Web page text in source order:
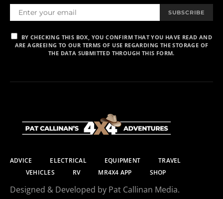
SUBSCRIBE
BY CHECKING THIS BOX, YOU CONFIRM THAT YOU HAVE READ AND
ARE AGREEING TO OUR TERMS OF USE REGARDING THE STORAGE OF
THE DATA SUBMITTED THROUGH THIS FORM.
ADVICE ELECTRICAL EQUIPMENT
TRAVEL
VEHICLES
RV MR4X4 APP SHOP
Designed & Developed by Pat Callinan Media.